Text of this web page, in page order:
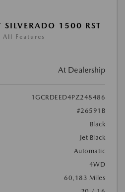
SILVERADO 1500 RST
All Features
At Dealership
1GCRDEED4PZ248486
#26591B
Black
Jet Black
Automatic
4WD
60,183 Miles